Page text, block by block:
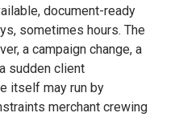
document-ready
sometimes hours. The
a campaign change, a
sudden client
itself may run by
merchant crewing